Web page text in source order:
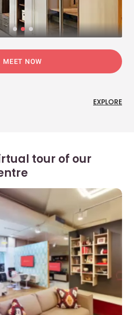
MEET NOW
EXPLORE
tour of our